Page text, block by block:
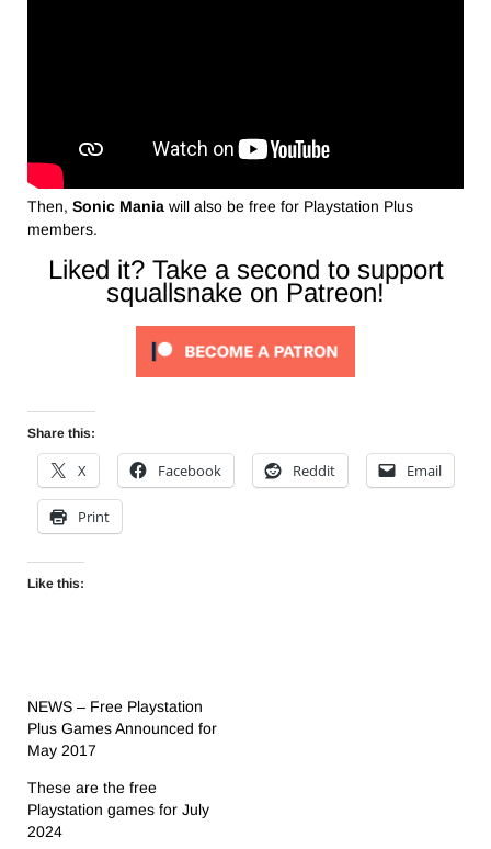
Then, Sonic Mania will also be free for Playstation Plus
members.
Liked it? Take a second to support
squallsnake on Patreon!
Share this:
X Facebook Reddit Email
Print
Like this:
NEWS – Free Playstation
Plus Games Announced for
May 2017
These are the free
Playstation games for July
2024